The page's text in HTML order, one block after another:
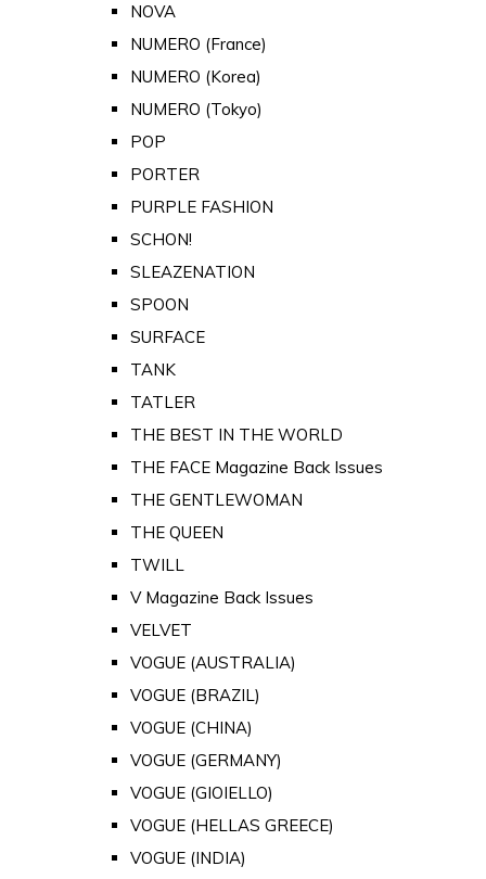
NOVA
NUMERO (France)
NUMERO (Korea)
NUMERO (Tokyo)
POP
PORTER
PURPLE FASHION
SCHON!
SLEAZENATION
SPOON
SURFACE
TANK
TATLER
THE BEST IN THE WORLD
THE FACE Magazine Back Issues
THE GENTLEWOMAN
THE QUEEN
TWILL
V Magazine Back Issues
VELVET
VOGUE (AUSTRALIA)
VOGUE (BRAZIL)
VOGUE (CHINA)
VOGUE (GERMANY)
VOGUE (GIOIELLO)
VOGUE (HELLAS GREECE)
VOGUE (INDIA)